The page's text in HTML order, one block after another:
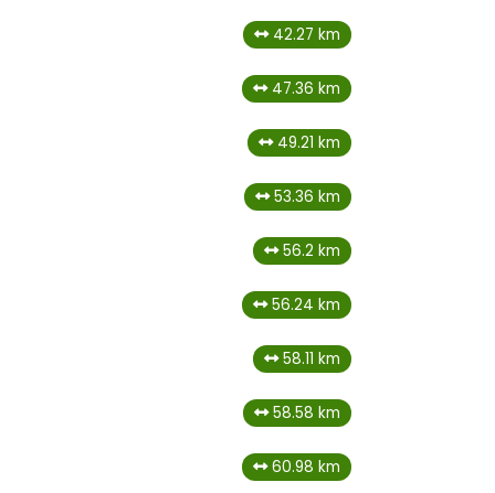
42.27 km
47.36 km
49.21 km
53.36 km
56.2 km
56.24 km
58.11 km
58.58 km
60.98 km